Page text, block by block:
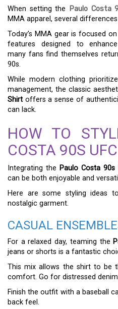
When setting the Paulo Costa
MMA apparel, several
Today’s MMA gear is focused
features designed to
many fans find themselves
90s.
While modern clothing
management, the classic
Shirt offers a sense of
can lack.
HOW TO
COSTA 90S
Integrating the Paulo Costa 90s
can be both enjoyable and
Here are some styling ideas
nostalgic garment.
CASUAL
For a relaxed day, teaming the
jeans or shorts is a fantastic
This mix allows the shirt to be
comfort. Go for distressed
Finish the outfit with a baseball
back feel.